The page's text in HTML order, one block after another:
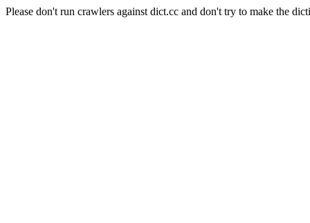
Please don't run crawlers against dict.cc and don't try to make the